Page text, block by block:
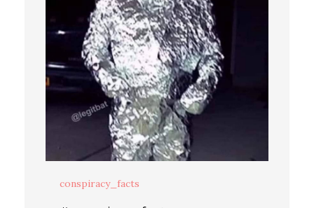
conspiracy_facts